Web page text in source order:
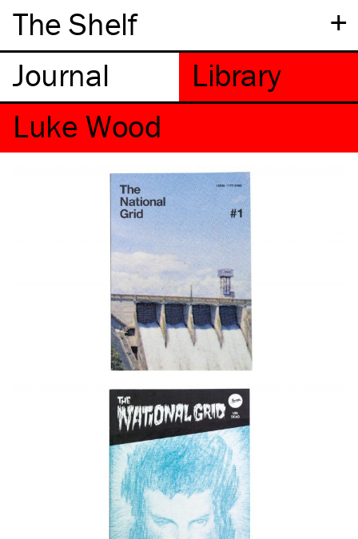
+
The Shelf
Luke Wood